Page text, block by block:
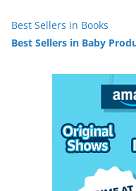
Best Sellers in Books
Best Sellers in Baby